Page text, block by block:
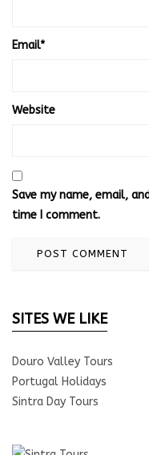
Email*
Website
Save my name, email,
time I comment.
SITES WE LIKE
Douro Valley Tours
Portugal Holidays
Sintra Day Tours